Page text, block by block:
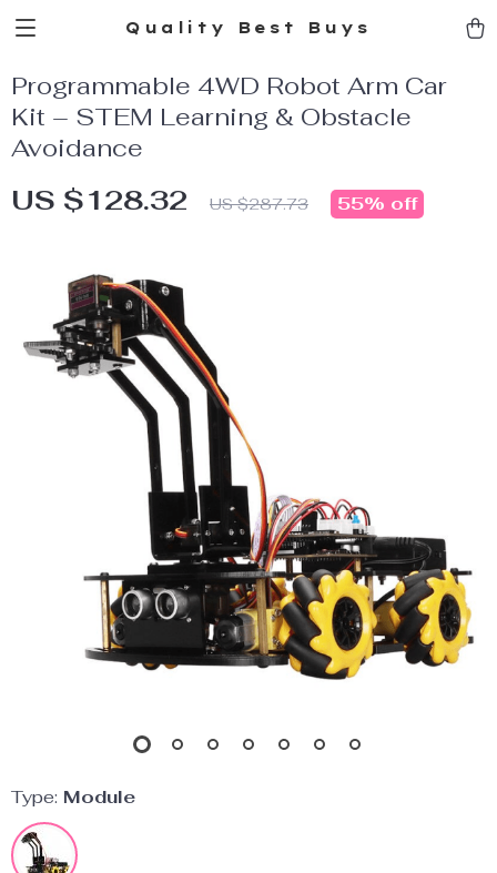
Quality Best Buys
Programmable 4WD Robot Arm Car
Kit – STEM Learning & Obstacle
Avoidance
US $128.32 US $287.73 55% off
Type: Module